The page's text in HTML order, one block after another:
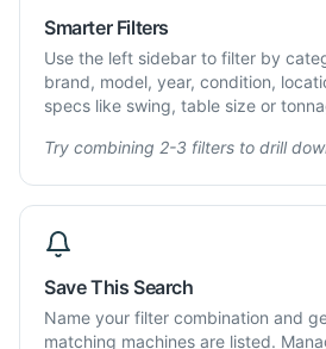
Smarter Filters
Use the left sidebar to filter by
brand, model, year, condition,
specs like swing, table size or
Try combining 2-3 filters to drill
Save This Search
Name your filter combination and
matching machines are listed.